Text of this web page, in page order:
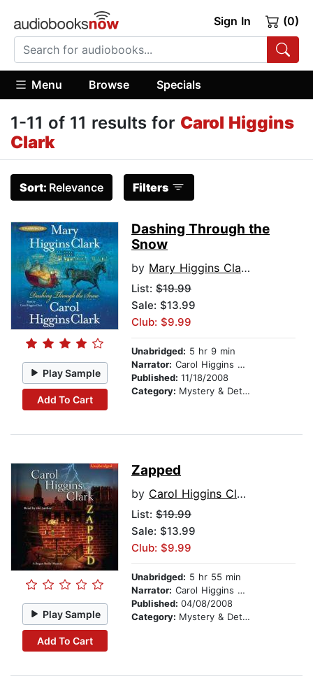
Sign In (0)
Menu Browse Specials
1-11 of 11 results for Carol Higgins
Clark
Sort: Relevance Filters
Play Sample
Add To Cart
Dashing Through the
Snow
by Mary Higgins Clark
List: $19.99
Sale: $13.99
Club: $9.99
Unabridged: 5 hr 9 min
Narrator: Carol Higgins Clark
Published: 11/18/2008
Category: Mystery & Detective
Play Sample
Add To Cart
Zapped
by Carol Higgins Clark
List: $19.99
Sale: $13.99
Club: $9.99
Unabridged: 5 hr 55 min
Narrator: Carol Higgins Clark
Published: 04/08/2008
Category: Mystery & Detective